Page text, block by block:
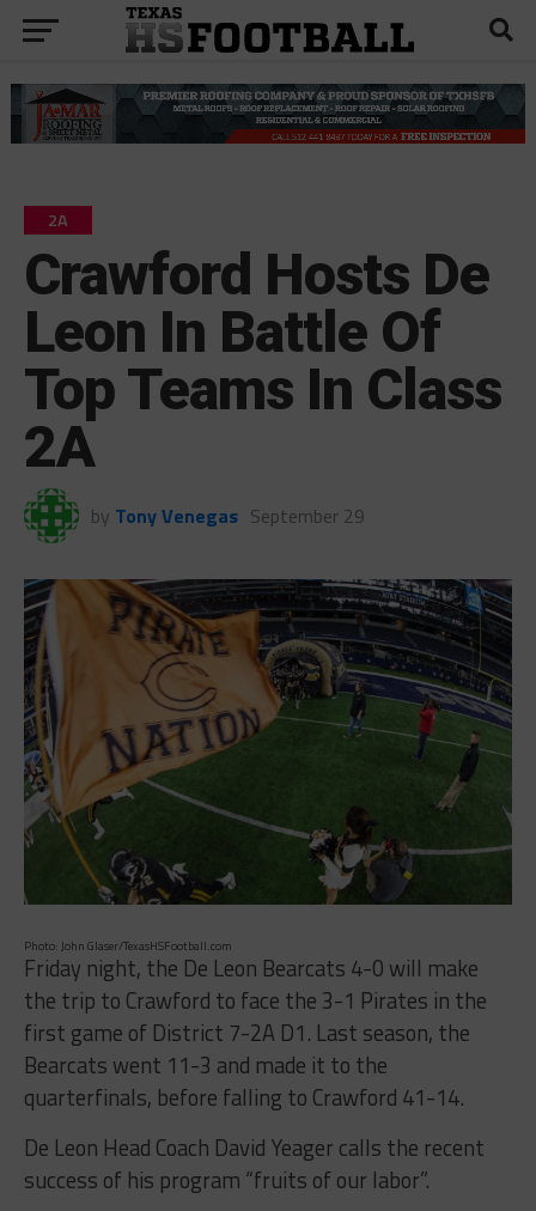
2A
Crawford Hosts De
Leon In Battle Of
Top Teams In Class
2A
by Tony Venegas September 29
Photo: John Glaser/TexasHSFootball.com
Friday night, the De Leon Bearcats 4-0 will make
the trip to Crawford to face the 3-1 Pirates in the
first game of District 7-2A D1. Last season, the
Bearcats went 11-3 and made it to the
quarterfinals, before falling to Crawford 41-14.
De Leon Head Coach David Yeager calls the recent
success of his program “fruits of our labor”.